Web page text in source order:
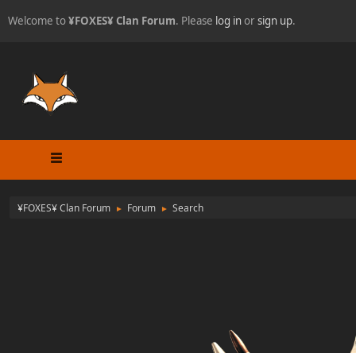
Welcome to¥FOXES¥ Clan Forum. Please log inorsign up.
¥FOXES¥ Clan Forum ► Forum ► Search